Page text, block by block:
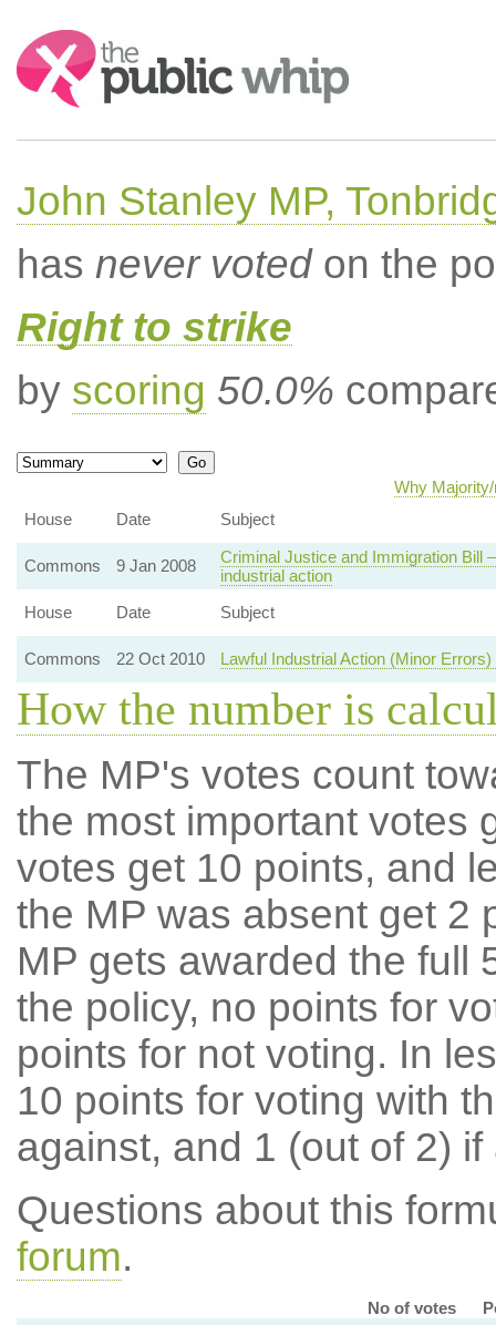
Search:
John Stanley MP,
has never votedon the
Right to strike
by scoring 50.0%
Why
House
Date Subject
Commons 9 Jan 2008
Criminal Justice and Immigration Bill
industrial action
House
Date Subject
Commons 22 Oct 2010 Lawful Industrial Action (Minor
How the number is
The MP's votes count
the most important votes
votes get 10 points, and
the MP was absent get 2
MP gets awarded the full
the policy, no points for
points for not voting. In
10 points for voting with
against, and 1 (out of 2) if
Questions about this
forum.
No of votes